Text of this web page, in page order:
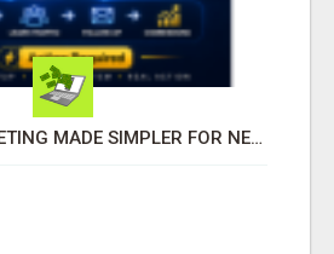
AFFILIATE MARKETING MADE SIMPLER FOR NEW MARKETERS READY TO TAKE ACTION